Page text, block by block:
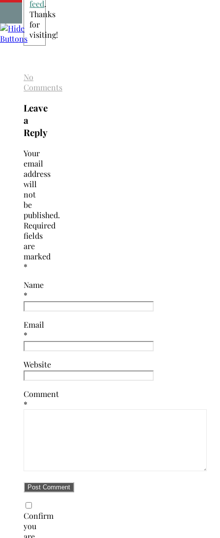
feed.
Thanks
for
visiting!
No
Comments
Leave
a
Reply
Your
email
address
will
not
be
published.
Required
fields
are
marked
*
Name
*
Email
*
Website
Comment
*
Confirm
you